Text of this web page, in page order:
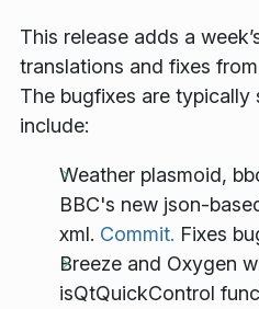
This release adds a
translations and fixes
The bugfixes are typically
include:
Weather plasmoid,
BBC's new json-
xml. Commit. Fixes
Breeze and Oxygen
isQtQuickControl